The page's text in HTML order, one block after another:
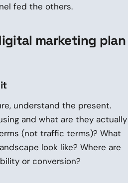
fed the others.
marketing plan
understand the present.
and what are they actually
(not traffic terms)? What
look like? Where are
or conversion?